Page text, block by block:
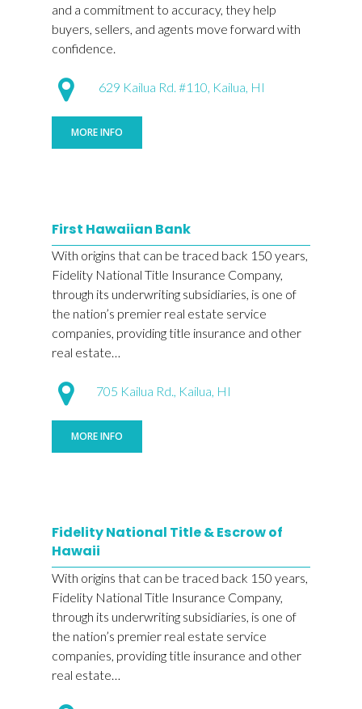
and a commitment to accuracy, they help
buyers, sellers, and agents move forward with
confidence.
629 Kailua Rd. #110, Kailua, HI
MORE INFO
First Hawaiian Bank
With origins that can be traced back 150 years,
Fidelity National Title Insurance Company,
through its underwriting subsidiaries, is one of
the nation’s premier real estate service
companies, providing title insurance and other
real estate…
705 Kailua Rd., Kailua, HI
MORE INFO
Fidelity National Title & Escrow of
Hawaii
With origins that can be traced back 150 years,
Fidelity National Title Insurance Company,
through its underwriting subsidiaries, is one of
the nation’s premier real estate service
companies, providing title insurance and other
real estate…